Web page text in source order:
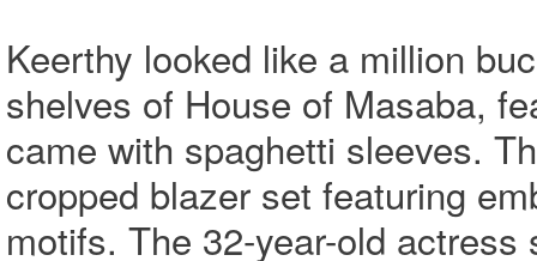
Keerthy looked like a million
shelves of House of Masaba,
came with spaghetti sleeves.
cropped blazer set featuring
motifs. The 32-year-old